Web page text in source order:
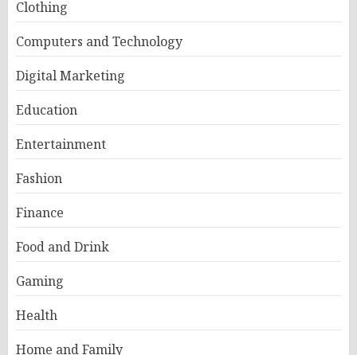
Clothing
Computers and Technology
Digital Marketing
Education
Entertainment
Fashion
Finance
Food and Drink
Gaming
Health
Home and Family